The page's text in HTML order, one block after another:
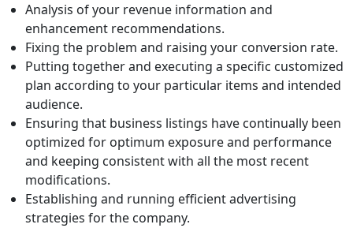
Analysis of your revenue information and
enhancement recommendations.
Fixing the problem and raising your conversion rate.
Putting together and executing a specific customized
plan according to your particular items and intended
audience.
Ensuring that business listings have continually been
optimized for optimum exposure and performance
and keeping consistent with all the most recent
modifications.
Establishing and running efficient advertising
strategies for the company.